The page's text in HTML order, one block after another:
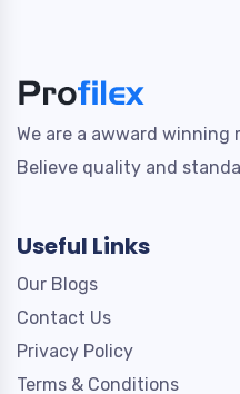
We are a awward winning
Believe quality and
Useful Links
Our Blogs
Contact Us
Privacy Policy
Terms & Conditions